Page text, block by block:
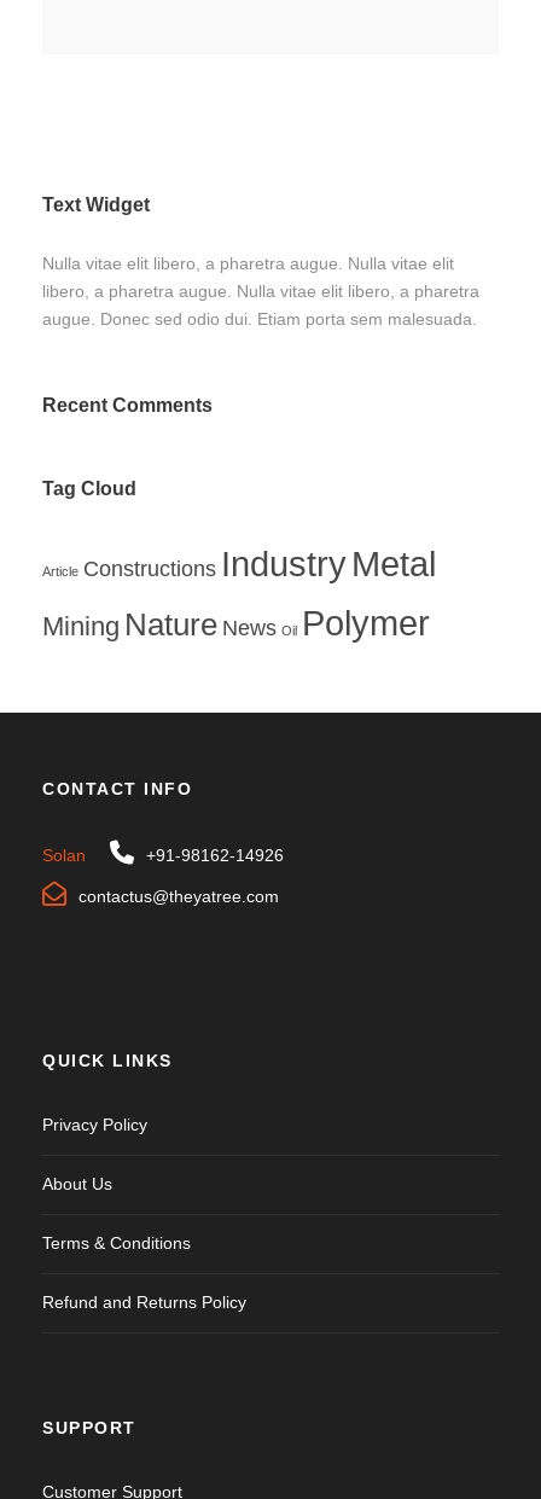
Text Widget
Nulla vitae elit libero, a pharetra augue. Nulla vitae elit
libero, a pharetra augue. Nulla vitae elit libero, a pharetra
augue. Donec sed odio dui. Etiam porta sem malesuada.
Recent Comments
Tag Cloud
Article Constructions IndustryMetal
Mining Nature News Oil Polymer
CONTACT INFO
Solan +91-98162-14926
contactus@theyatree.com
QUICK LINKS
Privacy Policy
About Us
Terms & Conditions
Refund and Returns Policy
SUPPORT
Customer Support